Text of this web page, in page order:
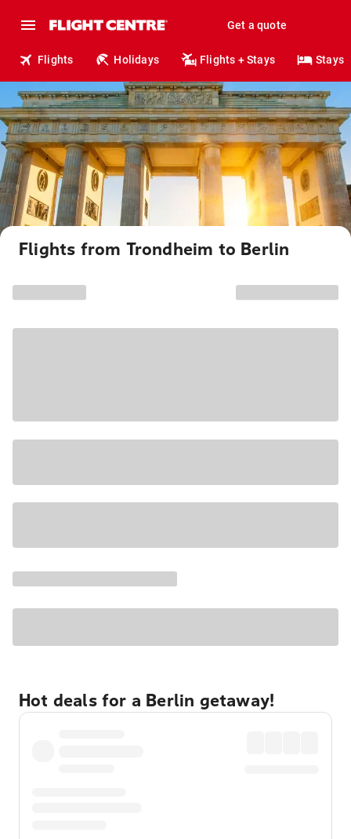
Get a quote
Flights Holidays Flights + Stays Stays
Flights from Trondheim to Berlin
Hot deals for a Berlin getaway!